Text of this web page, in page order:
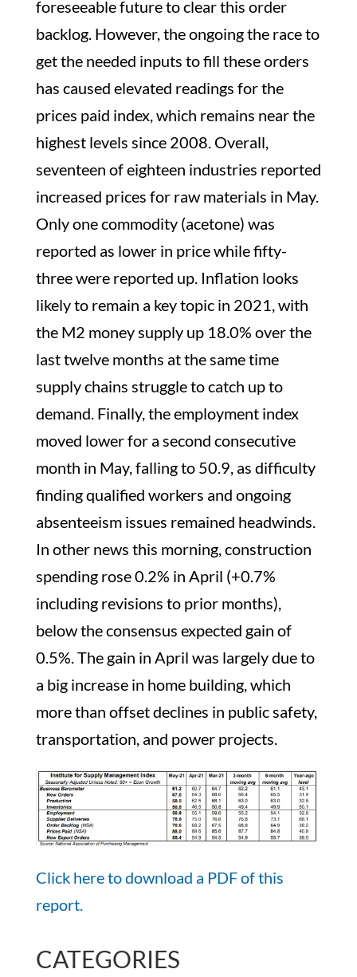
foreseeable future to clear this order
backlog. However, the ongoing the race to
get the needed inputs to fill these orders
has caused elevated readings for the
prices paid index, which remains near the
highest levels since 2008. Overall,
seventeen of eighteen industries reported
increased prices for raw materials in May.
Only one commodity (acetone) was
reported as lower in price while fifty-
three were reported up. Inflation looks
likely to remain a key topic in 2021, with
the M2 money supply up 18.0% over the
last twelve months at the same time
supply chains struggle to catch up to
demand. Finally, the employment index
moved lower for a second consecutive
month in May, falling to 50.9, as difficulty
finding qualified workers and ongoing
absenteeism issues remained headwinds.
In other news this morning, construction
spending rose 0.2% in April (+0.7%
including revisions to prior months),
below the consensus expected gain of
0.5%. The gain in April was largely due to
a big increase in home building, which
more than offset declines in public safety,
transportation, and power projects.
Click here to download a PDF of this
report.
CATEGORIES